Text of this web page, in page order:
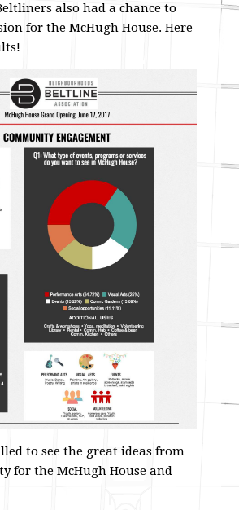
also had a chance to
for the McHugh House. Here
to see the great ideas from
for the McHugh House and